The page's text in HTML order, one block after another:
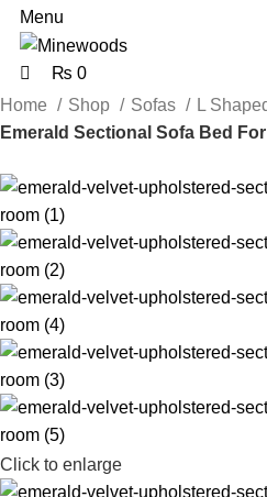
Menu
₨ 0
Home
Shop Sofas
L
Emerald Sectional Sofa Bed
Click to enlarge